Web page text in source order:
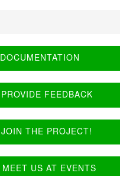
DOCUMENTATION
PROVIDE FEEDBACK
JOIN THE PROJECT!
MEET US AT EVENTS